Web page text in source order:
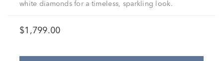
white diamonds for a timeless, sparkling look.
$1,799.00